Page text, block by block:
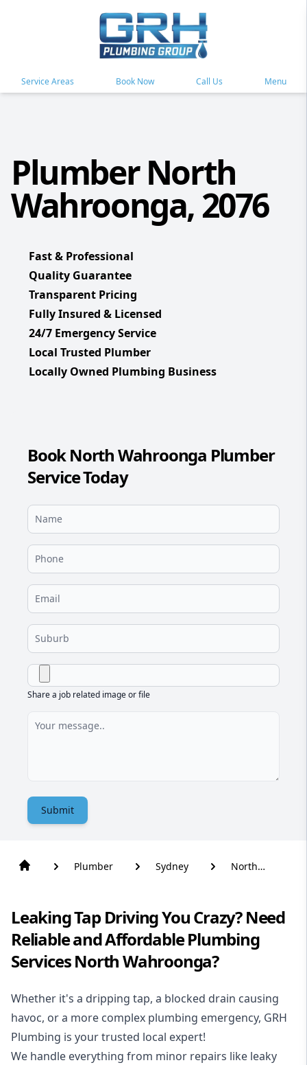
Service Areas Book Now Call Us Menu
Plumber North
Wahroonga, 2076
Fast & Professional
Quality Guarantee
Transparent Pricing
Fully Insured & Licensed
24/7 Emergency Service
Local Trusted Plumber
Locally Owned Plumbing Business
Book North Wahroonga Plumber
Service Today
Share a job related image or file
Submit
Plumber Sydney
North
Leaking Tap Driving You Crazy? Need
Reliable and Affordable Plumbing
Services North Wahroonga?
Whether it's a dripping tap, a blocked drain causing
havoc, or a more complex plumbing emergency, GRH
Plumbing is your trusted local expert!
We handle everything from minor repairs like leaky